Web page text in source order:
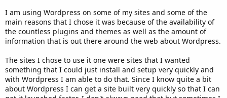
I am using Wordpress on some of my sites and some of the
main reasons that I chose it was because of the availability of
the countless plugins and themes as well as the amount of
information that is out there around the web about Wordpress.
The sites I chose to use it one were sites that I wanted
something that I could just install and setup very quickly and
with Wordpress I am able to do that. Since I know quite a bit
about Wordpress I can get a site built very quickly so that I can